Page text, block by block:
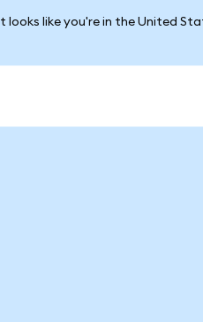
looks like you're in the United